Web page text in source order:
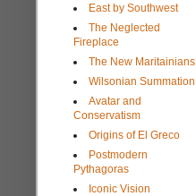
East by Southwest
The Neglected
Fireplace
The New Maritainians
Wilsonian Summation
Avatar and
Conservatism
Origins of El Greco
Postmodern
Pythagoras
Iconic Vision